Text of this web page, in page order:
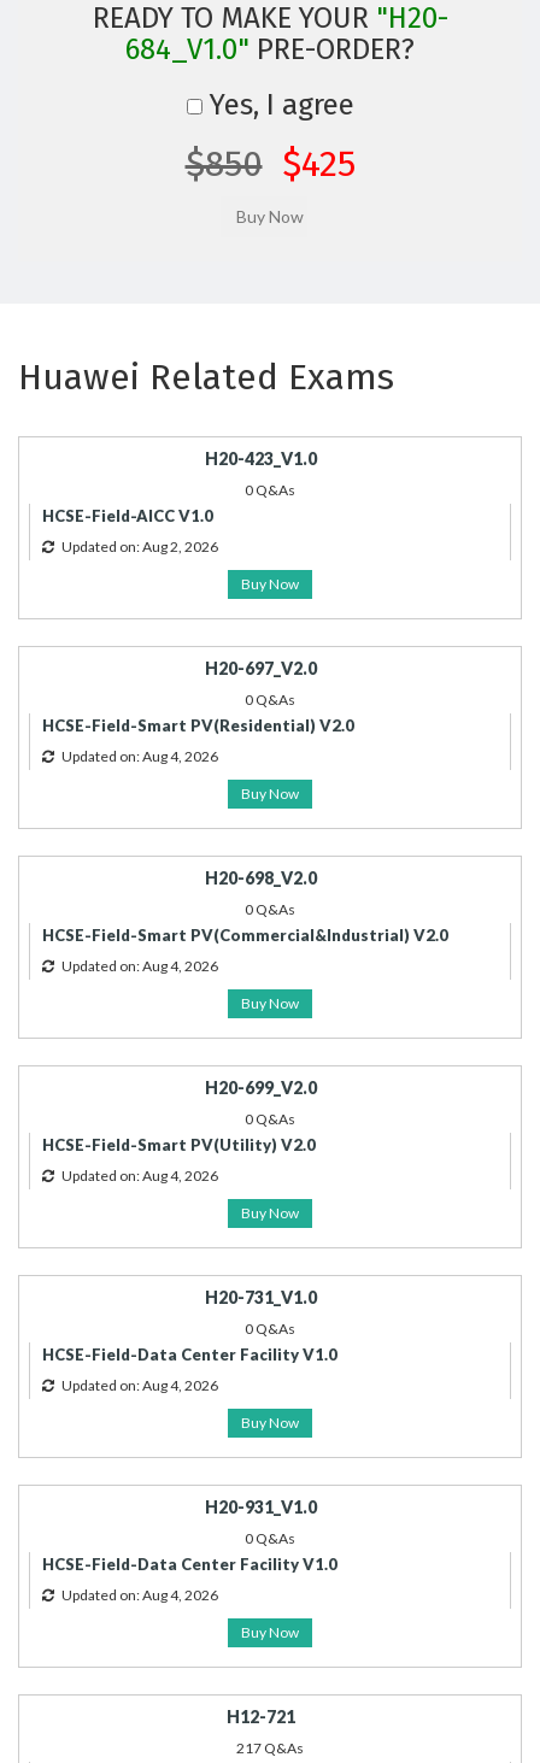
READY TO MAKE YOUR "H20-
684_V1.0" PRE-ORDER?
Yes, I agree
$850 $425
Huawei Related Exams
H20-423_V1.0
0 Q&As
HCSE-Field-AICC V1.0
Updated on: Aug 2, 2026
Buy Now
H20-697_V2.0
0 Q&As
HCSE-Field-Smart PV(Residential) V2.0
Updated on: Aug 4, 2026
Buy Now
H20-698_V2.0
0 Q&As
HCSE-Field-Smart PV(Commercial&Industrial) V2.0
Updated on: Aug 4, 2026
Buy Now
H20-699_V2.0
0 Q&As
HCSE-Field-Smart PV(Utility) V2.0
Updated on: Aug 4, 2026
Buy Now
H20-731_V1.0
0 Q&As
HCSE-Field-Data Center Facility V1.0
Updated on: Aug 4, 2026
Buy Now
H20-931_V1.0
0 Q&As
HCSE-Field-Data Center Facility V1.0
Updated on: Aug 4, 2026
Buy Now
H12-721
217 Q&As